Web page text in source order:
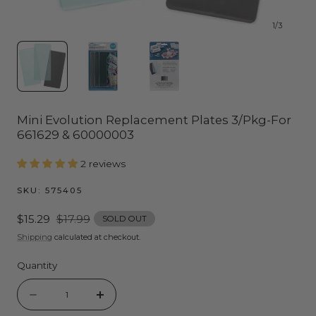
1/3
Mini Evolution Replacement Plates 3/Pkg-For
661629 & 60000003
2 reviews
SKU: 575405
Sale
price
$15.29 Regular
price
$17.99
SOLD OUT
Shipping calculated at checkout.
Quantity
Quantity
Increase